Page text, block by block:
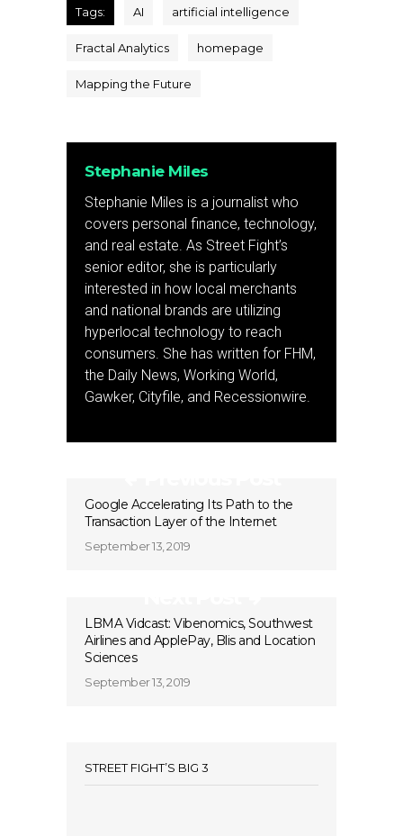
Tags: AI artificial intelligence
Fractal Analytics homepage
Mapping the Future
Stephanie Miles
Stephanie Miles is a journalist who
covers personal finance, technology,
and real estate. As Street Fight’s
senior editor, she is particularly
interested in how local merchants
and national brands are utilizing
hyperlocal technology to reach
consumers. She has written for FHM,
the Daily News, Working World,
Gawker, Cityfile, and Recessionwire.
Google Accelerating Its Path to the
Transaction Layer of the Internet
September 13, 2019
LBMA Vidcast: Vibenomics, Southwest
Airlines and ApplePay, Blis and Location
Sciences
September 13, 2019
STREET FIGHT’S BIG 3